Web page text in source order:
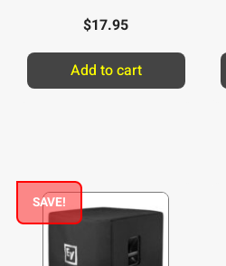
$17.95
Add to cart
SAVE!